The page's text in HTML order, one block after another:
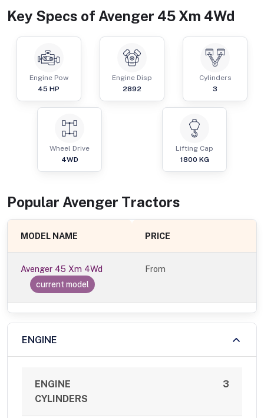
Key Specs of Avenger 45 Xm 4Wd
Engine Pow
45 HP
Engine Disp
2892
Cylinders
3
Wheel Drive
4WD
Lifting Cap
1800 KG
Popular Avenger Tractors
MODEL NAME PRICE
Avenger 45 Xm 4Wd
current model
From
ENGINE
ENGINE
CYLINDERS
3